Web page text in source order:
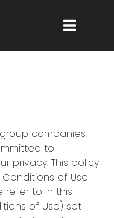
group companies,
to
privacy. This policy
of Use
refer to in this
of Use) set